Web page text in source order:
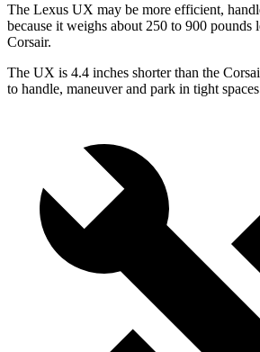
The Lexus UX may be more efficient,
because it weighs about 250 to 900 pounds
Corsair.
The UX is 4.4 inches shorter than the
to handle, maneuver and park in tight